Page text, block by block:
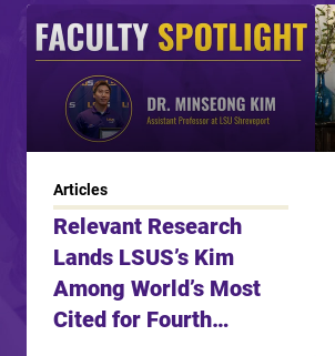
Articles
Relevant Research
Lands LSUS’s Kim
Among World’s Most
Cited for Fourth